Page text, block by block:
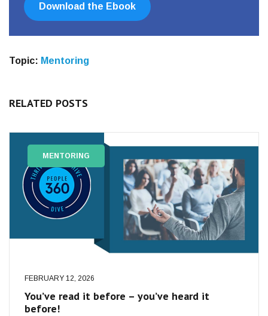
Download the Ebook
Topic: Mentoring
RELATED POSTS
MENTORING
FEBRUARY 12, 2026
You’ve read it before – you’ve heard it
before!